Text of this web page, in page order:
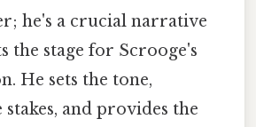
he's a crucial narrative
the stage for Scrooge's
He sets the tone,
stakes, and provides the